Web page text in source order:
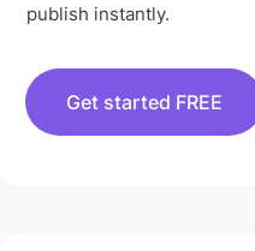
publish instantly.
Get started FREE